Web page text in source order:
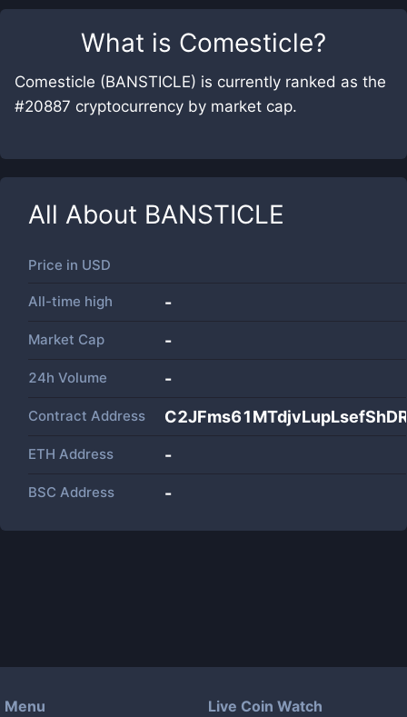
What is Comesticle?
Comesticle (BANSTICLE) is currently ranked as the
#20887 cryptocurrency by market cap.
All About BANSTICLE
Price in USD
All-time high -
Market Cap -
24h Volume -
Contract Address
ETH Address -
BSC Address -
Menu Live Coin Watch